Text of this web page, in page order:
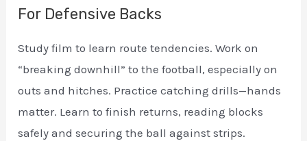
For Defensive Backs
Study film to learn route tendencies. Work on
“breaking downhill” to the football, especially on
outs and hitches. Practice catching drills—hands
matter. Learn to finish returns, reading blocks
safely and securing the ball against strips.